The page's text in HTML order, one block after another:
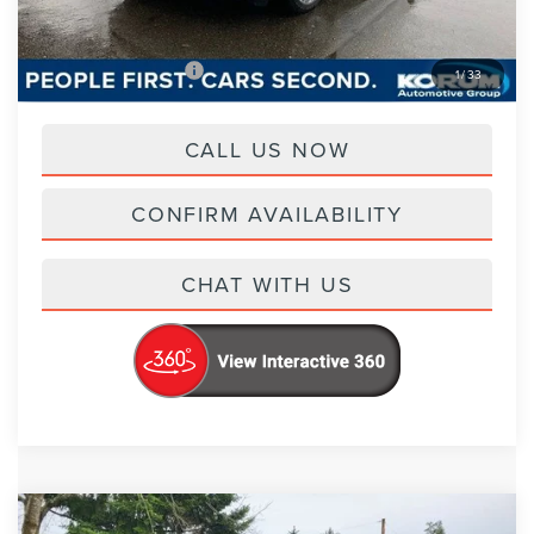
1/33
Korum Price
Add. Lincoln Offers -$2,000
CALL US NOW
CONFIRM AVAILABILITY
CHAT WITH US
Compare Vehicle